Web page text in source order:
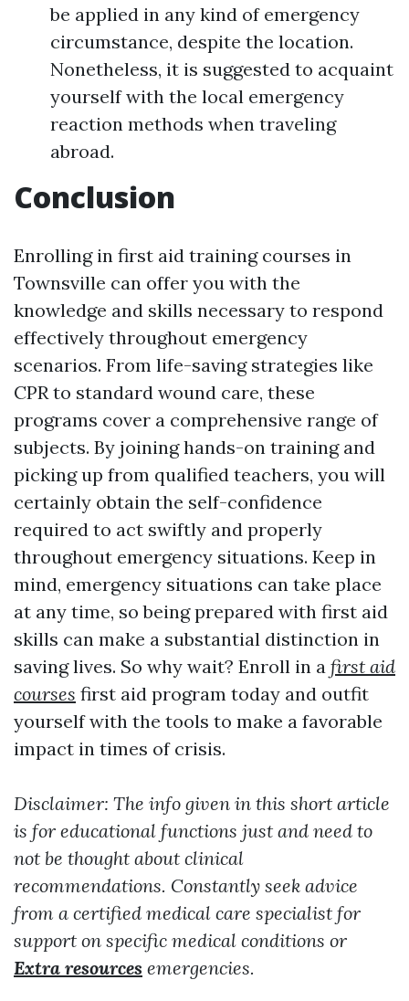
be applied in any kind of emergency
circumstance, despite the location.
Nonetheless, it is suggested to acquaint
yourself with the local emergency
reaction methods when traveling
abroad.
Conclusion
Enrolling in first aid training courses in
Townsville can offer you with the
knowledge and skills necessary to respond
effectively throughout emergency
scenarios. From life-saving strategies like
CPR to standard wound care, these
programs cover a comprehensive range of
subjects. By joining hands-on training and
picking up from qualified teachers, you will
certainly obtain the self-confidence
required to act swiftly and properly
throughout emergency situations. Keep in
mind, emergency situations can take place
at any time, so being prepared with first aid
skills can make a substantial distinction in
saving lives. So why wait? Enroll in a first aid
courses first aid program today and outfit
yourself with the tools to make a favorable
impact in times of crisis.
Disclaimer: The info given in this short article
is for educational functions just and need to
not be thought about clinical
recommendations. Constantly seek advice
from a certified medical care specialist for
support on specific medical conditions or
Extra resources emergencies.